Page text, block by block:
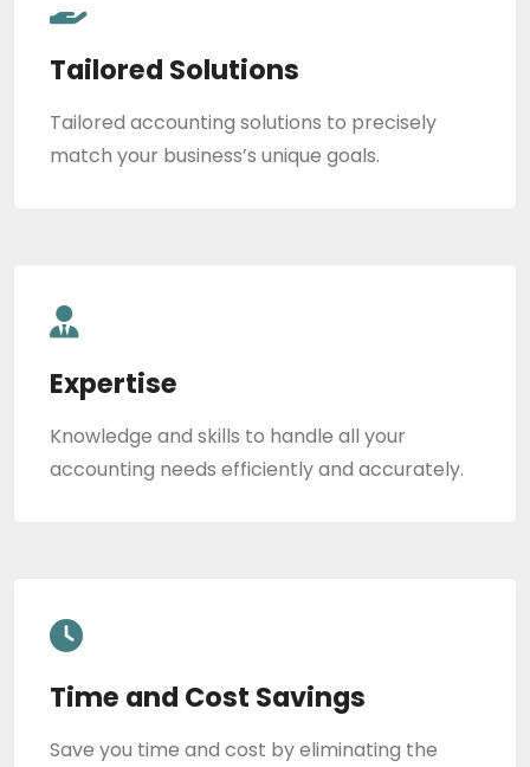
Tailored Solutions
Tailored accounting solutions to precisely
match your business’s unique goals.
Expertise
Knowledge and skills to handle all your
accounting needs efficiently and accurately.
Time and Cost Savings
Save you time and cost by eliminating the